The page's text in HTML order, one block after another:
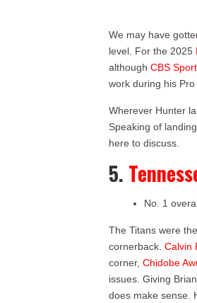
We may have
level. For the 2025
althoughCBS
work during his Pro
Wherever Hunter
Speaking of
here to discuss.
5.
No. 1
The Titans were
cornerback.Calvin
corner,Chidobe
issues. Giving
does make sense.